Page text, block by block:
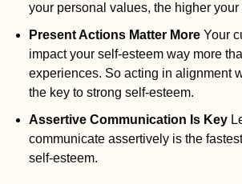
your personal values, the higher your
Present Actions Matter More Your
impact your self-esteem way more
experiences. So acting in alignment
the key to strong self-esteem.
Assertive Communication Is Key
communicate assertively is the
self-esteem.